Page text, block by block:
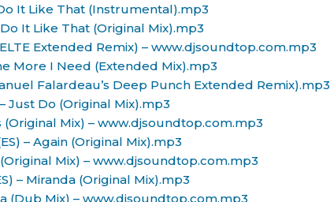
It Like That (Instrumental).mp3
It Like That (Original Mix).mp3
Extended Remix) – www.djsoundtop.com.mp3
More I Need (Extended Mix).mp3
Falardeau’s Deep Punch Extended Remix).mp3
Just Do (Original Mix).mp3
(Original Mix) – www.djsoundtop.com.mp3
– Again (Original Mix).mp3
Mix) – www.djsoundtop.com.mp3
– Miranda (Original Mix).mp3
(Dub Mix) – www.djsoundtop.com.mp3